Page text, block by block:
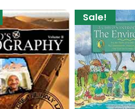
Sale!